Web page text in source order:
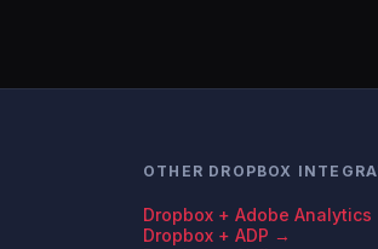
OTHER DROPBOX
Dropbox + Adobe Analytics
Dropbox + ADP →